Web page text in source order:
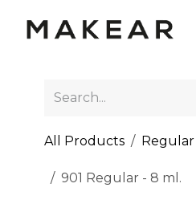
All Products
901 Regular - 8 ml.